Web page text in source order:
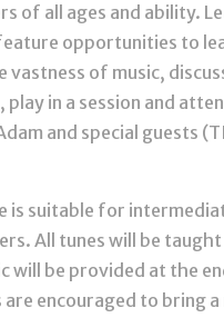
of all ages and ability.
opportunities to
vastness of music,
play in a session and
and special guests
is suitable for
All tunes will be
will be provided at the
encouraged to bring